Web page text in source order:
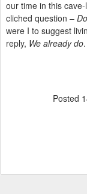
our time in this
cliched question –
were I to suggest
reply, We already do.
Posted